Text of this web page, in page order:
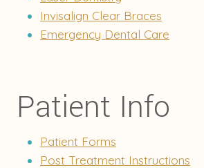
Invisalign Clear Braces
Emergency Dental Care
Patient Info
Patient Forms
Post Treatment Instructions